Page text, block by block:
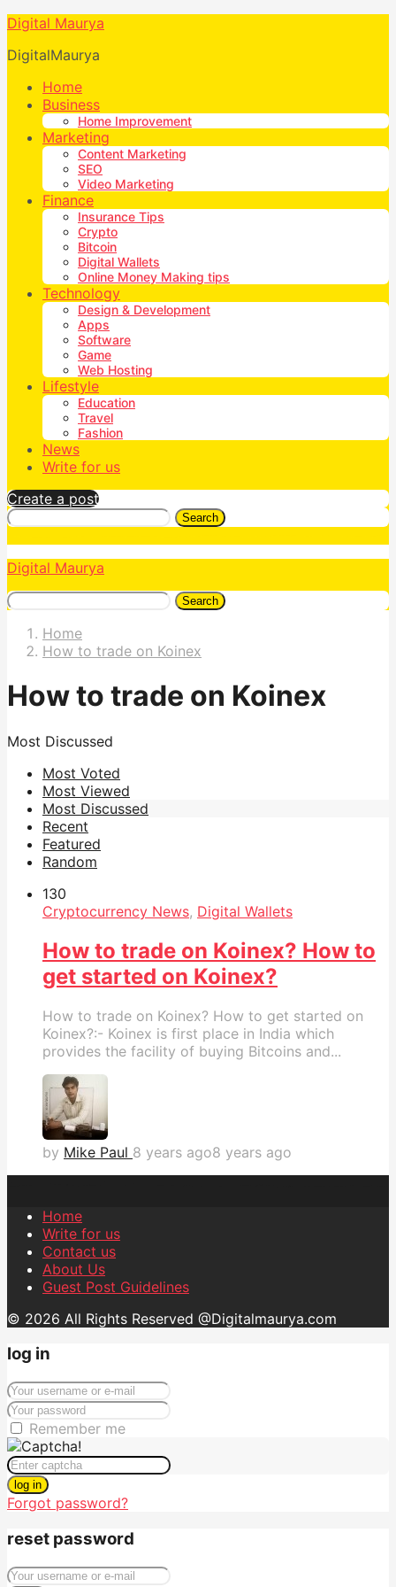
Digital Maurya
DigitalMaurya
Home
Business
Home Improvement
Marketing
Content Marketing
SEO
Video Marketing
Finance
Insurance Tips
Crypto
Bitcoin
Digital Wallets
Online Money Making tips
Technology
Design & Development
Apps
Software
Game
Web Hosting
Lifestyle
Education
Travel
Fashion
News
Write for us
Create a post
Search
Digital Maurya
Search
Home
How to trade on Koinex
How to trade on Koinex
Most Discussed
Most Voted
Most Viewed
Most Discussed
Recent
Featured
Random
130
Cryptocurrency News, Digital Wallets
How to trade on Koinex? How to
get started on Koinex?
How to trade on Koinex? How to get started on
Koinex?:- Koinex is first place in India which
provides the facility of buying Bitcoins and...
by Mike Paul 8 years ago8 years ago
Home
Write for us
Contact us
About Us
Guest Post Guidelines
© 2026 All Rights Reserved @Digitalmaurya.com
log in
Remember me
log in
Forgot password?
reset password